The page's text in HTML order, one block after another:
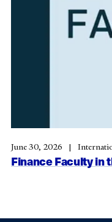
Finance Faculty in
June 30, 2026